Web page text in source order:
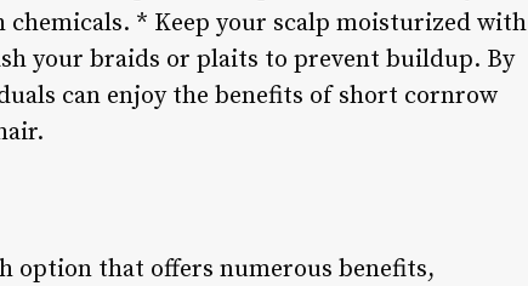
* Keep your scalp moisturized with
your braids or plaits to prevent buildup. By
can enjoy the benefits of short cornrow
option that offers numerous benefits,